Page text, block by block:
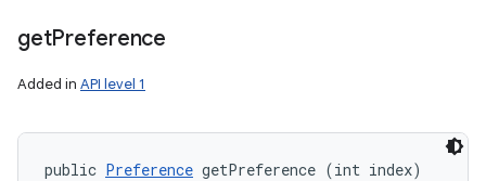
getPreference
Added in API level 1
public Preference getPreference (int index)